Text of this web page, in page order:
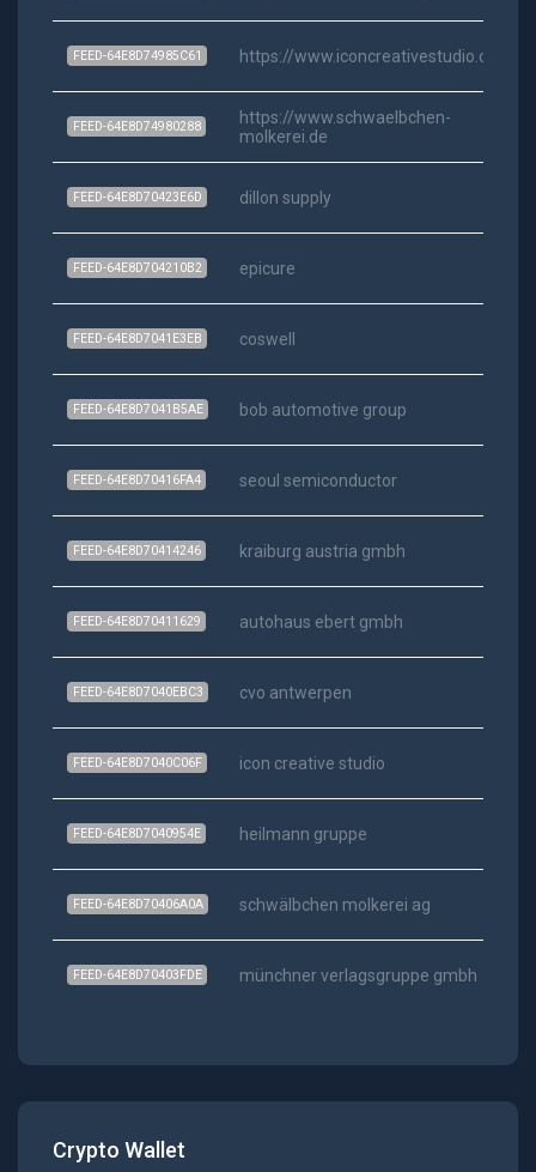
FEED-64E8D74985C61 https://www.iconcreativestudio.com
FEED-64E8D74980288
https://www.schwaelbchen-
molkerei.de
FEED-64E8D70423E6D dillon supply
FEED-64E8D704210B2 epicure
FEED-64E8D7041E3EB coswell
FEED-64E8D7041B5AE bob automotive group
FEED-64E8D70416FA4 seoul semiconductor
FEED-64E8D70414246 kraiburg austria gmbh
FEED-64E8D70411629 autohaus ebert gmbh
FEED-64E8D7040EBC3 cvo antwerpen
FEED-64E8D7040C06F icon creative studio
FEED-64E8D7040954E heilmann gruppe
FEED-64E8D70406A0A schwälbchen molkerei ag
FEED-64E8D70403FDE münchner verlagsgruppe gmbh
Crypto Wallet